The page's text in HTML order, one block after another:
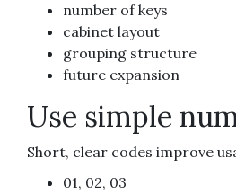
number of keys
cabinet layout
grouping structure
future expansion
Use simple
Short, clear codes improve
01, 02, 03